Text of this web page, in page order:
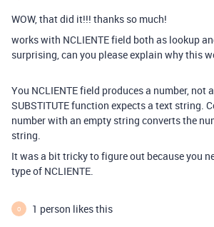
WOW, that did it!!! thanks so much!
works with NCLIENTE field both as lookup
surprising, can you please explain why this
You NCLIENTE field produces a number, not
SUBSTITUTE function expects a text string.
number with an empty string converts the
string.
It was a bit tricky to figure out because you
type of NCLIENTE.
O 1 person likes this